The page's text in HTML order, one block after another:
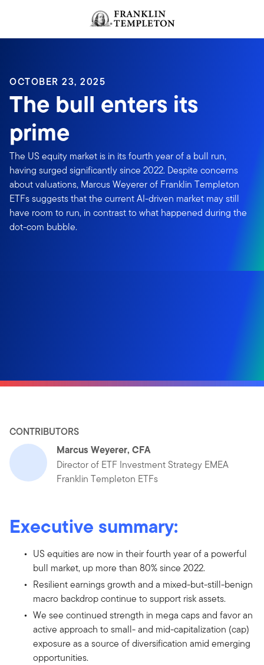
OCTOBER 23, 2025
The bull enters its
prime
The US equity market is in its fourth year of a bull run,
having surged significantly since 2022. Despite concerns
about valuations, Marcus Weyerer of Franklin Templeton
ETFs suggests that the current AI-driven market may still
have room to run, in contrast to what happened during the
dot-com bubble.
CONTRIBUTORS
Marcus Weyerer, CFA
Director of ETF Investment Strategy EMEA
Franklin Templeton ETFs
Executive summary:
US equities are now in their fourth year of a powerful
bull market, up more than 80% since 2022.
Resilient earnings growth and a mixed-but-still-benign
macro backdrop continue to support risk assets.
We see continued strength in mega caps and favor an
active approach to small- and mid-capitalization (cap)
exposure as a source of diversification amid emerging
opportunities.